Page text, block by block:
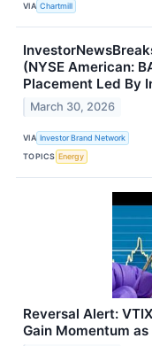
VIA Chartmill
(NYSE American:
Placement Led By
March 30, 2026
VIA Investor Brand Network
TOPICS Energy
Reversal Alert:
Gain Momentum